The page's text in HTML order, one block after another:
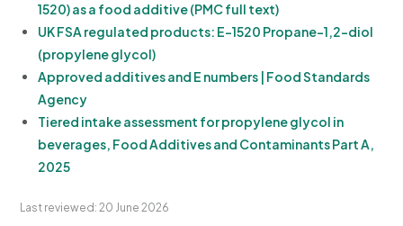
1520) as a food additive (PMC full text)
UK FSA regulated products: E-1520 Propane-1,2-diol
(propylene glycol)
Approved additives and E numbers | Food Standards
Agency
Tiered intake assessment for propylene glycol in
beverages, Food Additives and Contaminants Part A,
2025
Last reviewed: 20 June 2026